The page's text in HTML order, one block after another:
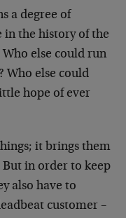
a degree of
the history of the
else could run
Who else could
hope of ever
it brings them
in order to keep
also have to
customer –